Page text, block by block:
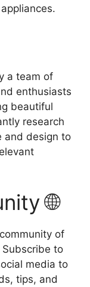
a team of
enthusiasts
beautiful
research
and design to
🌐
of
to
media to
tips, and